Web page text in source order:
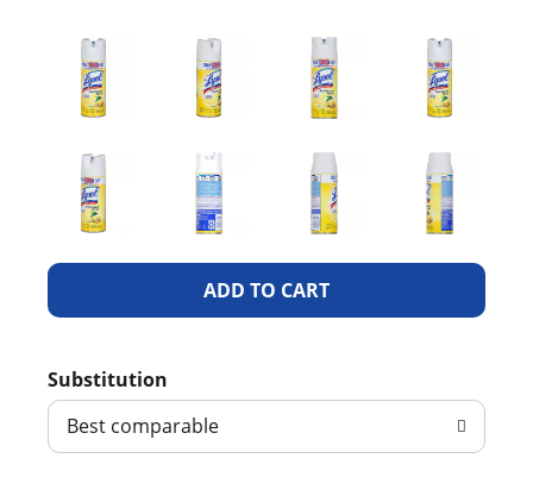
A
d
T
Substitution
Best comparable